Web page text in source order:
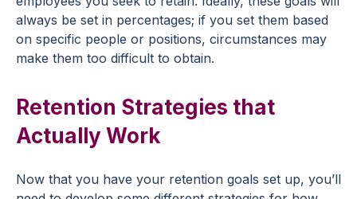
always be set in percentages; if you set them based
on specific people or positions, circumstances may
make them too difficult to obtain.
Retention Strategies that
Actually Work
Now that you have your retention goals set up, you’ll